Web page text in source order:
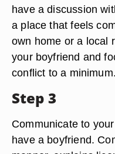
have a discussion
a place that feels
own home or a local
your boyfriend and
conflict to a minimum.
Step 3
Communicate to
have a boyfriend.